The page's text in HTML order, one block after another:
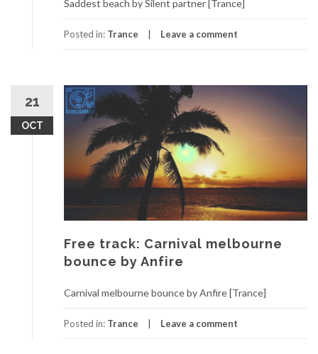
Saddest beach by Silent partner [Trance]
Posted in: Trance Leave a comment
21
OCT
Free track: Carnival melbourne
bounce by Anfire
Carnival melbourne bounce by Anfire [Trance]
Posted in: Trance Leave a comment